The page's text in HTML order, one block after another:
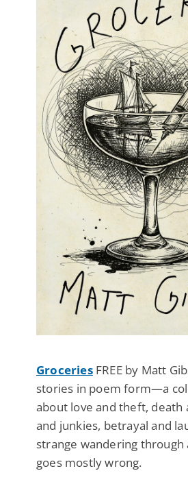
GroceriesFREE by Matt
stories in poem form—a
about love and theft, death
and junkies, betrayal and
strange wandering through
goes mostly wrong.